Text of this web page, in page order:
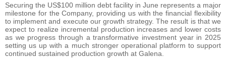
Securing the US$100 million debt facility in June represents a major
milestone for the Company, providing us with the financial flexibility
to implement and execute our growth strategy. The result is that we
expect to realize incremental production increases and lower costs
as we progress through a transformative investment year in 2025
setting us up with a much stronger operational platform to support
continued sustained production growth at Galena.